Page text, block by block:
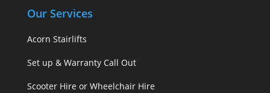
Our Services
Acorn Stairlifts
Set up & Warranty Call Out
Scooter Hire or Wheelchair Hire